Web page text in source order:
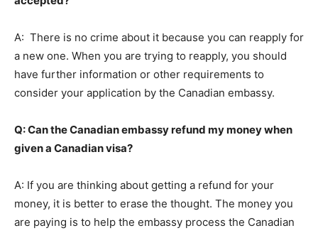
A: There is no crime about it because you can reapply for
a new one. When you are trying to reapply, you should
have further information or other requirements to
consider your application by the Canadian embassy.
Q: Can the Canadian embassy refund my money when
given a Canadian visa?
A: If you are thinking about getting a refund for your
money, it is better to erase the thought. The money you
are paying is to help the embassy process the Canadian